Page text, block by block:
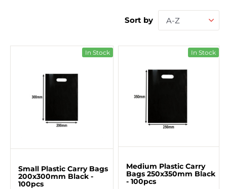
Sort by A-Z
In Stock
Small Plastic Carry Bags
200x300mm Black -
100pcs
In Stock
Medium Plastic Carry
Bags 250x350mm Black
- 100pcs